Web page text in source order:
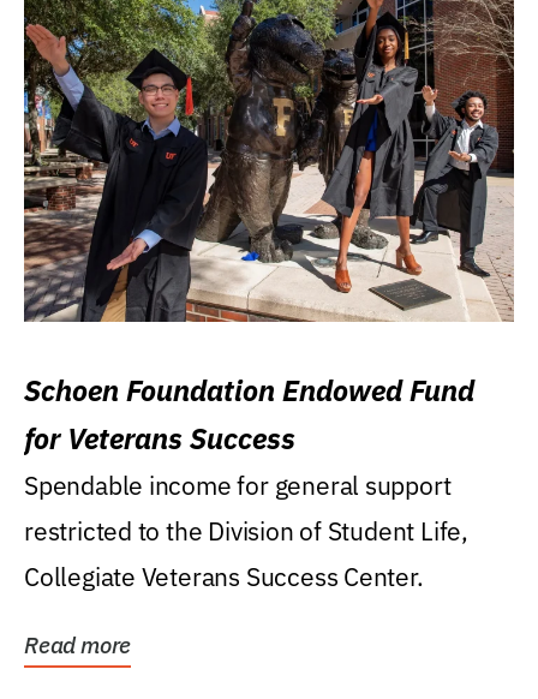
Schoen Foundation Endowed Fund
for Veterans Success
Spendable income for general support
restricted to the Division of Student Life,
Collegiate Veterans Success Center.
Read more